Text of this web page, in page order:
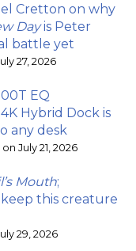
Cretton on why
Dayis Peter
battle yet
27, 2026
EQ
Hybrid Dock is
any desk
July 21, 2026
Mouth;
this creature
29, 2026